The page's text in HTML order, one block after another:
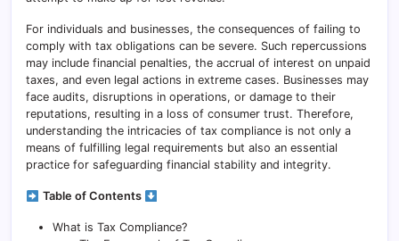
For individuals and businesses, the consequences of failing to
comply with tax obligations can be severe. Such repercussions
may include financial penalties, the accrual of interest on unpaid
taxes, and even legal actions in extreme cases. Businesses may
face audits, disruptions in operations, or damage to their
reputations, resulting in a loss of consumer trust. Therefore,
understanding the intricacies of tax compliance is not only a
means of fulfilling legal requirements but also an essential
practice for safeguarding financial stability and integrity.
Table of Contents
What is Tax Compliance?